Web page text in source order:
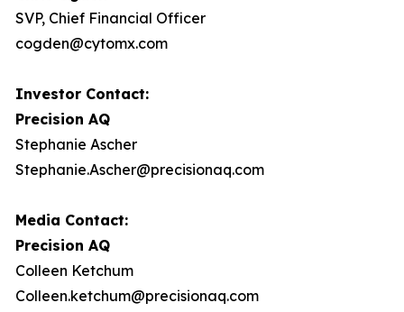
SVP, Chief Financial Officer
cogden@cytomx.com
Investor Contact:
Precision AQ
Stephanie Ascher
Stephanie.Ascher@precisionaq.com
Media Contact:
Precision AQ
Colleen Ketchum
Colleen.ketchum@precisionaq.com